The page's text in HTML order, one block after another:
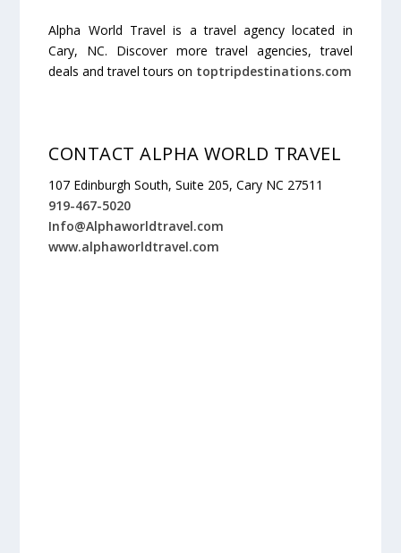
Alpha World Travel is a travel agency located in
Cary, NC. Discover more travel agencies, travel
deals and travel tours on toptripdestinations.com
CONTACT ALPHA WORLD TRAVEL
107 Edinburgh South, Suite 205, Cary NC 27511
919-467-5020
Info@Alphaworldtravel.com
www.alphaworldtravel.com